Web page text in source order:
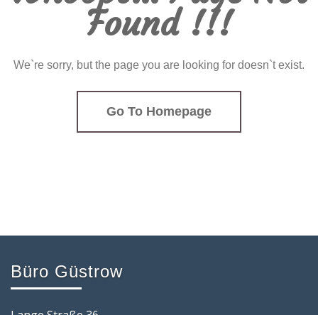
Found !!!
We`re sorry, but the page you are looking for doesn`t exist.
Go To Homepage
Büro Güstrow